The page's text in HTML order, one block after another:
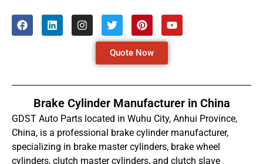
Quote Now
Brake Cylinder Manufacturer in China
GDST Auto Parts located in Wuhu City, Anhui Province,
China, is a professional brake cylinder manufacturer,
specializing in brake master cylinders, brake wheel
cylinders, clutch master cylinders, and clutch slave